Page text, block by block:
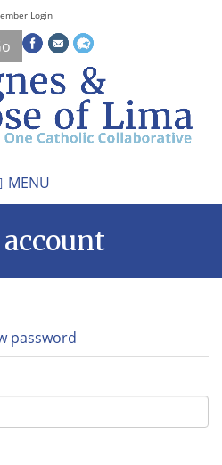
Skip
to
main
content
Login
MENU
password